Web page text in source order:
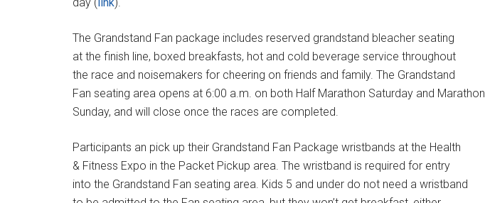
The Grandstand Fan package includes reserved grandstand bleacher seating
at the finish line, boxed breakfasts, hot and cold beverage service throughout
the race and noisemakers for cheering on friends and family. The Grandstand
Fan seating area opens at 6:00 a.m. on both Half Marathon Saturday and Marathon
Sunday, and will close once the races are completed.
Participants an pick up their Grandstand Fan Package wristbands at the Health
& Fitness Expo in the Packet Pickup area. The wristband is required for entry
into the Grandstand Fan seating area. Kids 5 and under do not need a wristband